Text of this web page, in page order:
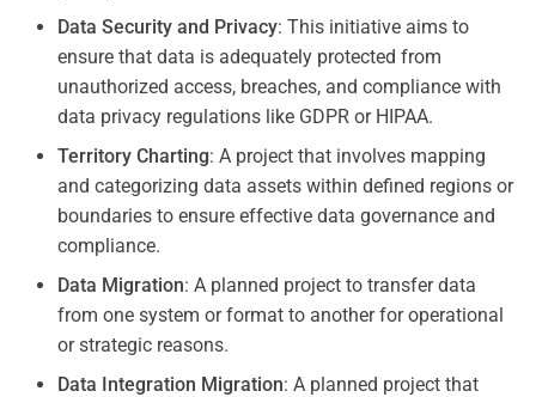
Data Security and Privacy: This initiative aims to
ensure that data is adequately protected from
unauthorized access, breaches, and compliance with
data privacy regulations like GDPR or HIPAA.
Territory Charting: A project that involves mapping
and categorizing data assets within defined regions or
boundaries to ensure effective data governance and
compliance.
Data Migration: A planned project to transfer data
from one system or format to another for operational
or strategic reasons.
Data Integration Migration: A planned project that